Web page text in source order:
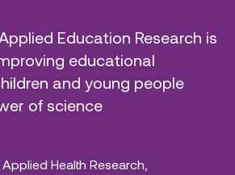
Education Research is
educational
and young people
of science
Health Research,